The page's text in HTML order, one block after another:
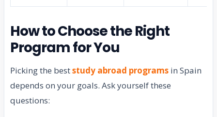
How to Choose the Right
Program for You
Picking the beststudy abroad programs in Spain
depends on your goals. Ask yourself these
questions: